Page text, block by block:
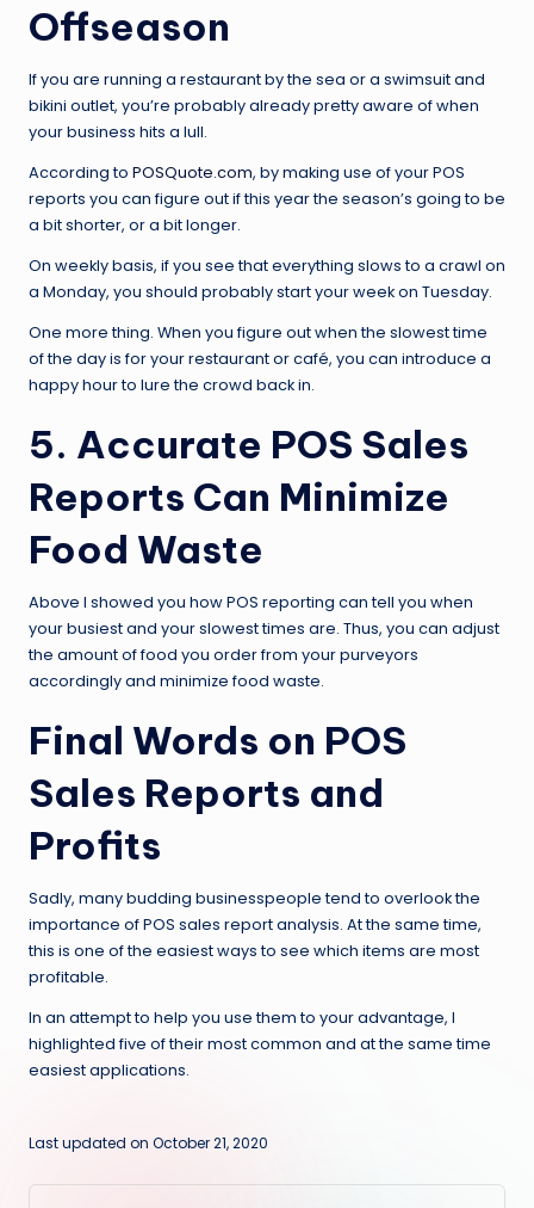
Offseason
If you are running a restaurant by the sea or a swimsuit and
bikini outlet, you’re probably already pretty aware of when
your business hits a lull.
According to POSQuote.com, by making use of your POS
reports you can figure out if this year the season’s going to be
a bit shorter, or a bit longer.
On weekly basis, if you see that everything slows to a crawl on
a Monday, you should probably start your week on Tuesday.
One more thing. When you figure out when the slowest time
of the day is for your restaurant or café, you can introduce a
happy hour to lure the crowd back in.
5. Accurate POS Sales
Reports Can Minimize
Food Waste
Above I showed you how POS reporting can tell you when
your busiest and your slowest times are. Thus, you can adjust
the amount of food you order from your purveyors
accordingly and minimize food waste.
Final Words on POS
Sales Reports and
Profits
Sadly, many budding businesspeople tend to overlook the
importance of POS sales report analysis. At the same time,
this is one of the easiest ways to see which items are most
profitable.
In an attempt to help you use them to your advantage, I
highlighted five of their most common and at the same time
easiest applications.
Last updated on October 21, 2020